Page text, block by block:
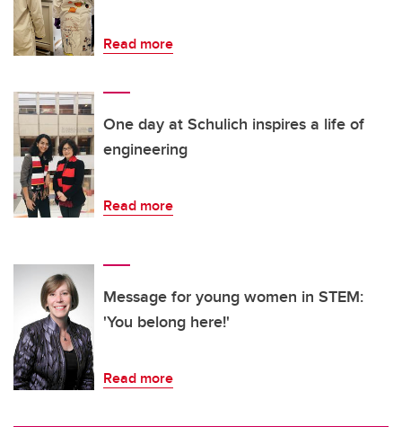
Read more
One day at Schulich inspires a life of
engineering
Read more
Message for young women in STEM:
'You belong here!'
Read more